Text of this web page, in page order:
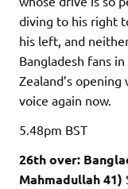
diving to his right
his left, and
Bangladesh fans
Zealand’s
voice again now.
5.48pm BST
26th over:
Mahmadullah 41)